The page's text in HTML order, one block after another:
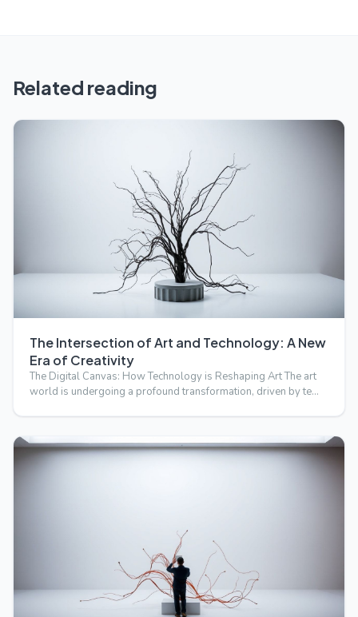
Related reading
The Intersection of Art and Technology: A New
Era of Creativity
The Digital Canvas: How Technology is Reshaping Art The art
world is undergoing a profound transformation, driven by te…